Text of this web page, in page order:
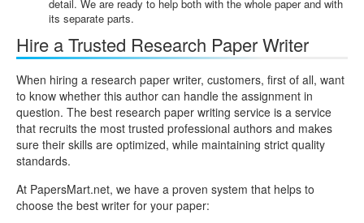
detail. We are ready to help both with the whole paper and with
its separate parts.
Hire a Trusted Research Paper Writer
When hiring a research paper writer, customers, first of all, want
to know whether this author can handle the assignment in
question. The best research paper writing service is a service
that recruits the most trusted professional authors and makes
sure their skills are optimized, while maintaining strict quality
standards.
At PapersMart.net, we have a proven system that helps to
choose the best writer for your paper: